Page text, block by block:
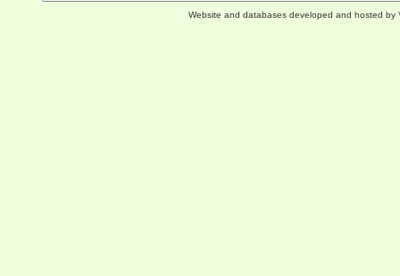
Website and databases developed and hosted by